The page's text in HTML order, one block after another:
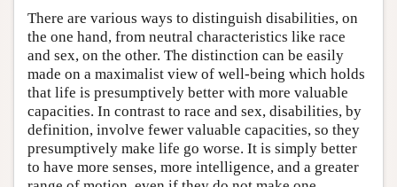
There are various ways to distinguish disabilities, on
the one hand, from neutral characteristics like race
and sex, on the other. The distinction can be easily
made on a maximalist view of well-being which holds
that life is presumptively better with more valuable
capacities. In contrast to race and sex, disabilities, by
definition, involve fewer valuable capacities, so they
presumptively make life go worse. It is simply better
to have more senses, more intelligence, and a greater